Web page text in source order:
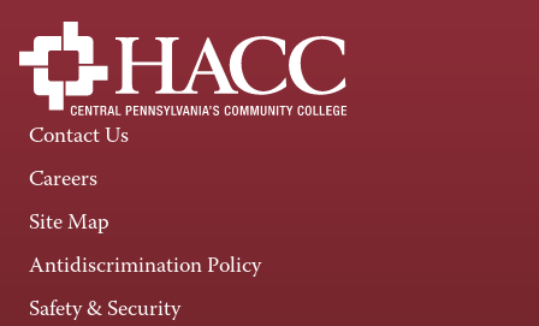
Contact Us
Careers
Site Map
Antidiscrimination Policy
Safety & Security